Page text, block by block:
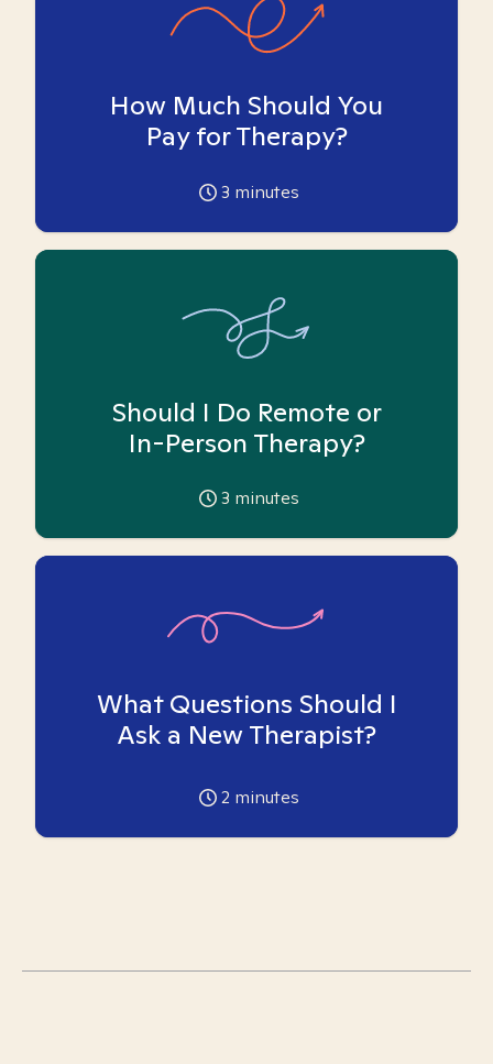
How Much Should You
Pay for Therapy?
3 minutes
Should I Do Remote or
In-Person Therapy?
3 minutes
What Questions Should I
Ask a New Therapist?
2 minutes